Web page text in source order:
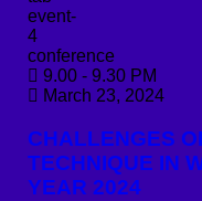
conference
9.00 - 9.30 PM
March 23, 2024
CHALLENGES
TECHNIQUE IN
YEAR 2024